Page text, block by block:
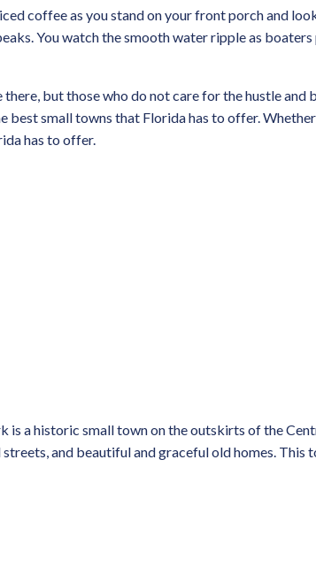
coffee as you stand on your front porch and
You watch the smooth water ripple as
but those who do not care for the hustle
small towns that Florida has to offer.
has to offer.
a historic small town on the outskirts of the
and beautiful and graceful old homes. This